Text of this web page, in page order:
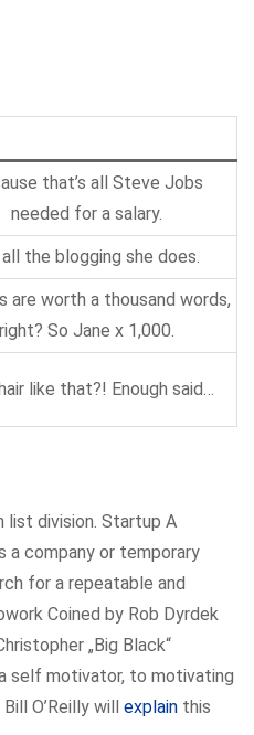
that’s all Steve Jobs
needed for a salary.
all the blogging she does.
are worth a thousand words,
right? So Jane x 1,000.
like that?! Enough said…
division. Startup A
a company or temporary
for a repeatable and
Coined by Rob Dyrdek
„Big Black“
a self motivator, to motivating
O’Reilly will explain this